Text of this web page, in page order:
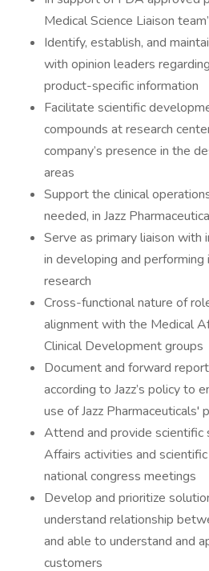
Medical Science Liaison
Identify, establish, and
with opinion leaders
product-specific information
Facilitate scientific
compounds at research
company’s presence in the
areas
Support the clinical
needed, in Jazz
Serve as primary liaison
in developing and
research
Cross-functional nature of
alignment with the Medical
Clinical Development groups
Document and forward
according to Jazz’s policy to
use of Jazz Pharmaceuticals'
Attend and provide scientific
Affairs activities and
national congress meetings
Develop and prioritize
understand relationship
and able to understand and
customers